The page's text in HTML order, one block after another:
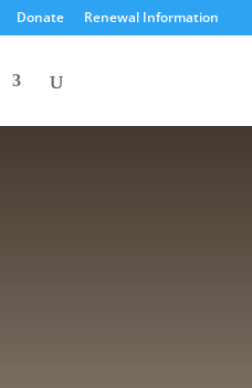
Donate Renewal Information